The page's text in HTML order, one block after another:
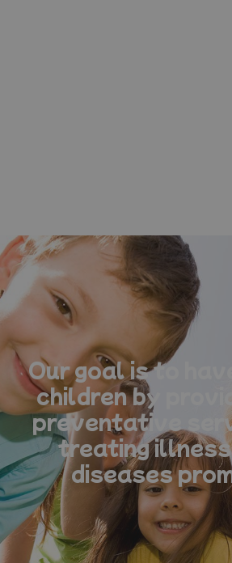
Our goal is to
children by
preventative
treating
diseases